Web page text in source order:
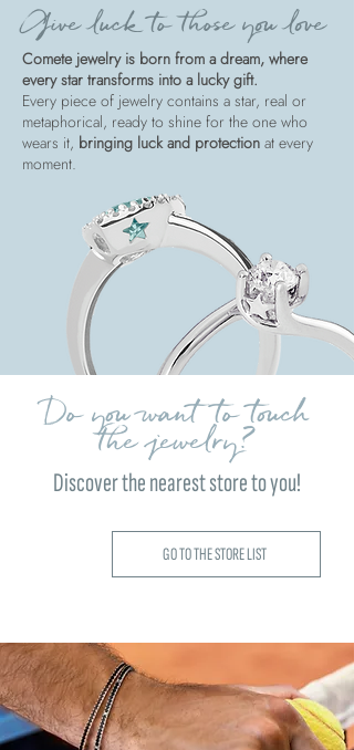
Give luck to those you love
Comete jewelry is born from a dream, where
every star transforms into a lucky gift.
Every piece of jewelry contains a star, real or
metaphorical, ready to shine for the one who
wears it, bringing luck and protection at every
moment.
Do you want to touch
the jewelry?
Discover the nearest store to you!
GO TO THE STORE LIST